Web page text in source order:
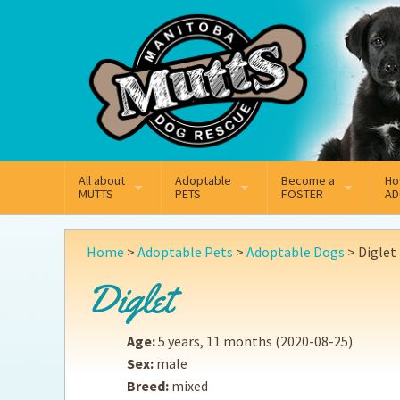
Facebook Instagram
All about
MUTTS
What We Do
Key Contact Emails
Our History
Annual Reports
Adoptable
PETS
Adoptable Dogs
Become a
FOSTER
Why Foster
Fostering FAQs
Home > Adoptable Pets > Adoptable Dogs > Diglet
Diglet
Age:5 years, 11 months (2020-08-25)
Sex: male
Breed: mixed